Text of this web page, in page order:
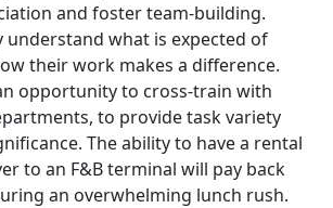
and foster team-building.
understand what is expected of
their work makes a difference.
opportunity to cross-train with
to provide task variety
The ability to have a rental
to an F&B terminal will pay back
an overwhelming lunch rush.